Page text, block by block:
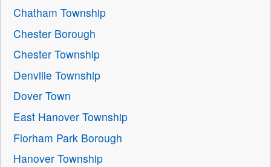
Chatham Township
Chester Borough
Chester Township
Denville Township
Dover Town
East Hanover Township
Florham Park Borough
Hanover Township